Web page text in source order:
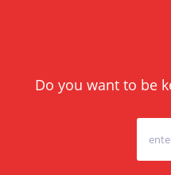
Do you want to be